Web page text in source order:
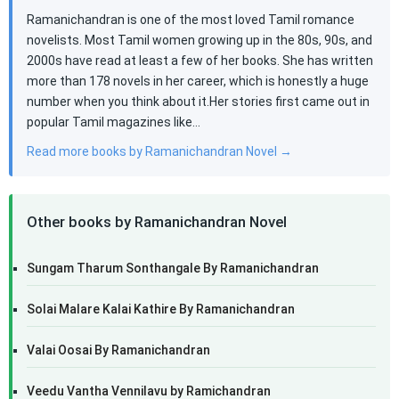
Ramanichandran is one of the most loved Tamil romance
novelists. Most Tamil women growing up in the 80s, 90s, and
2000s have read at least a few of her books. She has written
more than 178 novels in her career, which is honestly a huge
number when you think about it.Her stories first came out in
popular Tamil magazines like…
Read more books by Ramanichandran Novel →
Other books by Ramanichandran Novel
Sungam Tharum Sonthangale By Ramanichandran
Solai Malare Kalai Kathire By Ramanichandran
Valai Oosai By Ramanichandran
Veedu Vantha Vennilavu by Ramichandran